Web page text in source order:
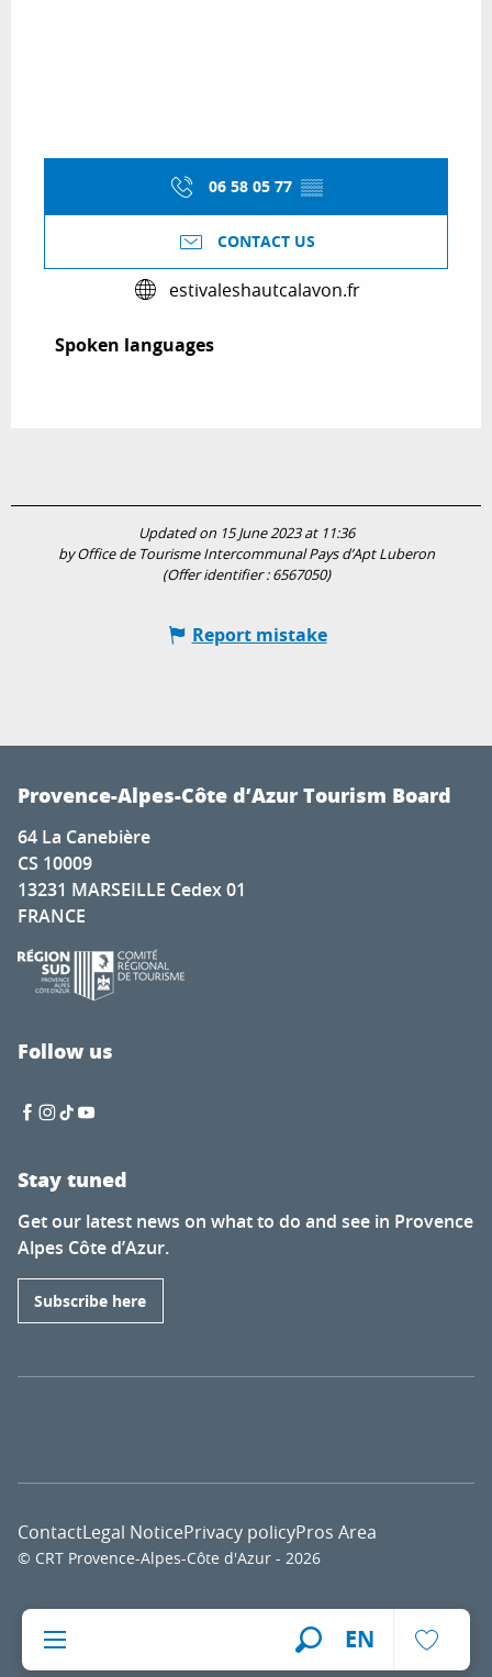
EN
06 58 05 77 ▒▒
CONTACT US
estivaleshautcalavon.fr
Spoken languages
Spoken languages
Updated on 15 June 2023 at 11:36
by Office de Tourisme Intercommunal Pays d’Apt Luberon
(Offer identifier :6567050)
Report mistake
Provence-Alpes-Côte d’Azur Tourism Board
64 La Canebière
CS 10009
13231 MARSEILLE Cedex 01
FRANCE
Follow us
Stay tuned
Get our latest news on what to do and see in Provence
Alpes Côte d’Azur.
Subscribe here
© CRT Provence-Alpes-Côte d'Azur - 2026
ContactLegal NoticePrivacy policyPros Area